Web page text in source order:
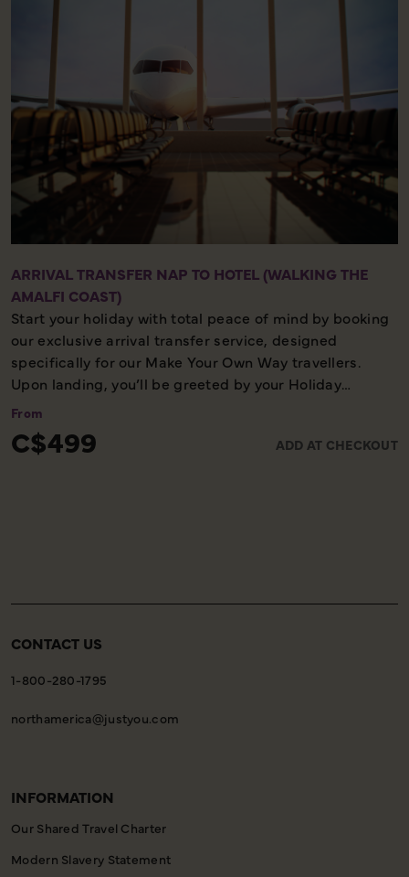
ARRIVAL TRANSFER NAP TO HOTEL (WALKING THE
AMALFI COAST)
Start your holiday with total peace of mind by booking
our exclusive arrival transfer service, designed
specifically for our Make Your Own Way travellers.
Upon landing, you’ll be greeted by your Holiday
Director or local representative and whisked away to
start to your adventure. Please note, this convenient
From
C$499 ADD AT CHECKOUT
CONTACT US
1-800-280-1795
northamerica@justyou.com
INFORMATION
Our Shared Travel Charter
Modern Slavery Statement